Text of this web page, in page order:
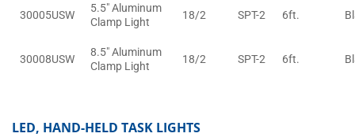
30005USW
5.5" Aluminum
Clamp Light
18/2 SPT-2 6ft.
30008USW
8.5" Aluminum
Clamp Light
18/2 SPT-2 6ft.
LED, HAND-HELD TASK LIGHTS